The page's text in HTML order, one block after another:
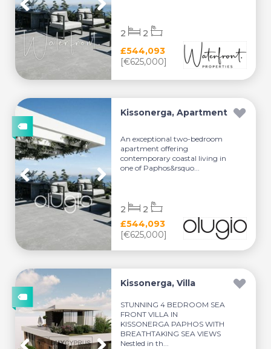
£544,093
[€625,000]
2 2
Kissonerga, Apartment
An exceptional two-bedroom
apartment offering
contemporary coastal living in
one of Paphos&rsquo...
£544,093
[€625,000]
2 2
Kissonerga, Villa
STUNNING 4 BEDROOM SEA
FRONT VILLA IN
KISSONERGA PAPHOS WITH
BREATHTAKING SEA VIEWS
Nestled in th...